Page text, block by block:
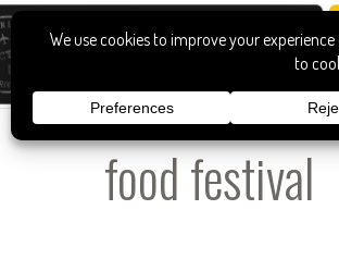
food festival